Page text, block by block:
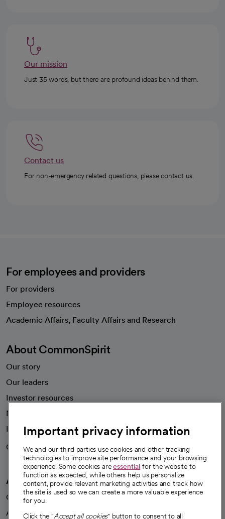
Our mission
Just 35 words, but there are profound ideas behind them.
Contact us
For non-emergency related questions, please contact us.
For employees and providers
For providers
Employee resources
Academic Affairs, Faculty Affairs and Research
About CommonSpirit
Our story
Our leaders
Investor resources
News
Health blog
Careers
We're hiring!
A healthier future
Our impact
Advancing health equity
Important privacy information
We and our third parties use cookies and other tracking
technologies to improve site performance and your browsing
experience. Some cookies areessential for the website to
function as expected, while others help us personalize
content, provide relevant marketing activities and track how
the site is used so we can create a more valuable experience
for you.
Click the "Accept all cookies" button to consent to all